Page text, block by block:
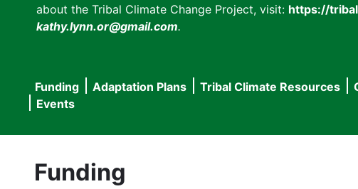
about the Tribal Climate Change Project, visit: https://
kathy.lynn.or@gmail.com.
Main
navigation
Funding Adaptation Plans Tribal Climate Resources
Events
Funding